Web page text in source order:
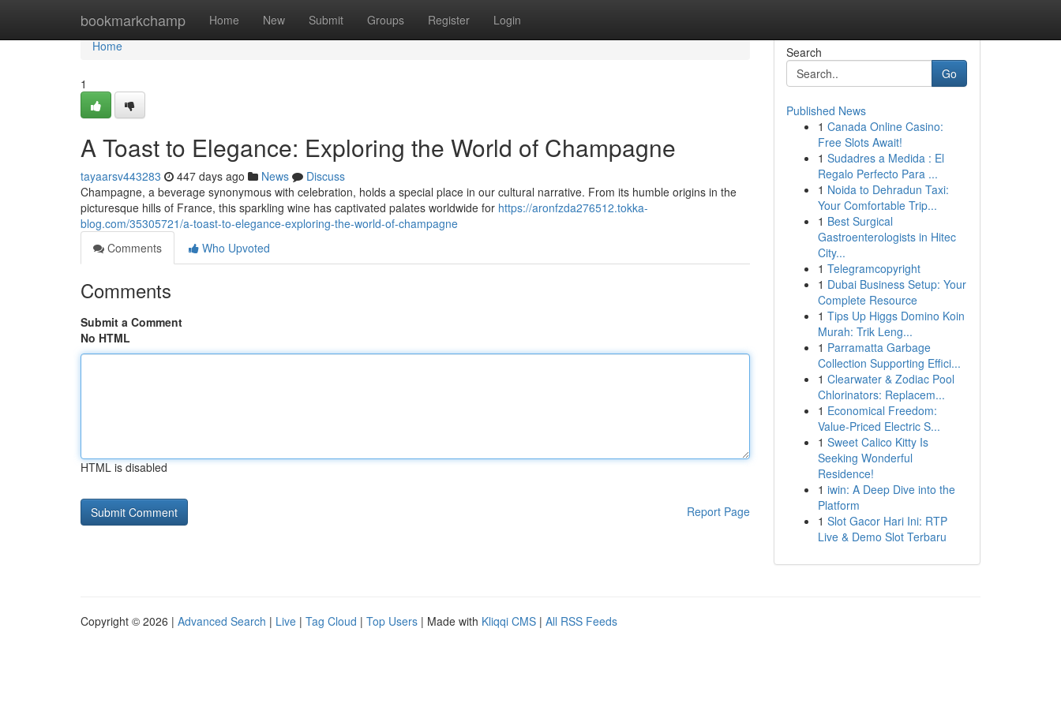
bookmarkchamp Home New Submit Groups Register Login
Home
Home
1
A Toast to Elegance: Exploring the World of Champagne
tayaarsv443283 447 days ago News
Discuss
Champagne, a beverage synonymous with celebration, holds a special place in our cultural narrative. From its humble origins in the
picturesque hills of France, this sparkling wine has captivated palates worldwide for https://aronfzda276512.tokka-
blog.com/35305721/a-toast-to-elegance-exploring-the-world-of-champagne
Comments
Who Upvoted
Comments
Submit a Comment
No HTML
HTML is disabled
Report Page
Search
Go
Published News
1 Canada Online Casino:
Free Slots Await!
1 Sudadres a Medida : El
Regalo Perfecto Para ...
1 Noida to Dehradun Taxi:
Your Comfortable Trip...
1 Best Surgical
Gastroenterologists in Hitec
City...
1 Telegramcopyright
1 Dubai Business Setup: Your
Complete Resource
1 Tips Up Higgs Domino Koin
Murah: Trik Leng...
1 Parramatta Garbage
Collection Supporting Effici...
1 Clearwater & Zodiac Pool
Chlorinators: Replacem...
1 Economical Freedom:
Value-Priced Electric S...
1 Sweet Calico Kitty Is
Seeking Wonderful
Residence!
1 iwin: A Deep Dive into the
Platform
1 Slot Gacor Hari Ini: RTP
Live & Demo Slot Terbaru
Copyright © 2026 | Advanced Search | Live | Tag Cloud | Top Users | Made with Kliqqi CMS | All RSS Feeds